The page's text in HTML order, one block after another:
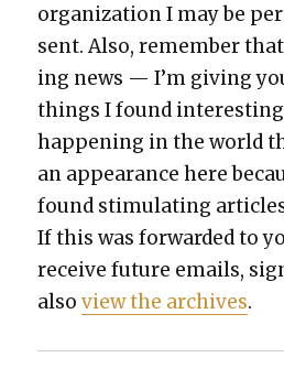
orga­ni­za­tion I may be
sent. Also, remem­ber
ing news — I’m giv­ing
things I found
hap­pen­ing in the world
an appear­ance here
found stim­u­lat­ing
If this was for­ward­ed to
receive future emails,
alsoview the archives.